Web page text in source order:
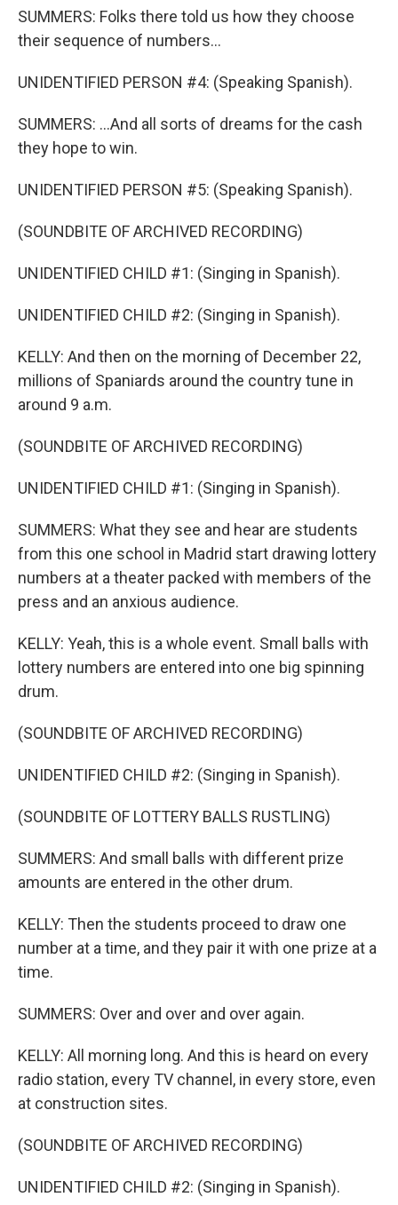
SUMMERS: Folks there told us how they choose
their sequence of numbers...
UNIDENTIFIED PERSON #4: (Speaking Spanish).
SUMMERS: ...And all sorts of dreams for the cash
they hope to win.
UNIDENTIFIED PERSON #5: (Speaking Spanish).
(SOUNDBITE OF ARCHIVED RECORDING)
UNIDENTIFIED CHILD #1: (Singing in Spanish).
UNIDENTIFIED CHILD #2: (Singing in Spanish).
KELLY: And then on the morning of December 22,
millions of Spaniards around the country tune in
around 9 a.m.
(SOUNDBITE OF ARCHIVED RECORDING)
UNIDENTIFIED CHILD #1: (Singing in Spanish).
SUMMERS: What they see and hear are students
from this one school in Madrid start drawing lottery
numbers at a theater packed with members of the
press and an anxious audience.
KELLY: Yeah, this is a whole event. Small balls with
lottery numbers are entered into one big spinning
drum.
(SOUNDBITE OF ARCHIVED RECORDING)
UNIDENTIFIED CHILD #2: (Singing in Spanish).
(SOUNDBITE OF LOTTERY BALLS RUSTLING)
SUMMERS: And small balls with different prize
amounts are entered in the other drum.
KELLY: Then the students proceed to draw one
number at a time, and they pair it with one prize at a
time.
SUMMERS: Over and over and over again.
KELLY: All morning long. And this is heard on every
radio station, every TV channel, in every store, even
at construction sites.
(SOUNDBITE OF ARCHIVED RECORDING)
UNIDENTIFIED CHILD #2: (Singing in Spanish).